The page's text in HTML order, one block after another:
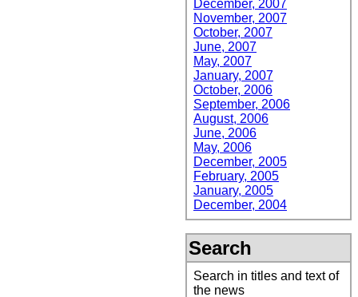
December, 2007
November, 2007
October, 2007
June, 2007
May, 2007
January, 2007
October, 2006
September, 2006
August, 2006
June, 2006
May, 2006
December, 2005
February, 2005
January, 2005
December, 2004
Search
Search in titles and text of
the news